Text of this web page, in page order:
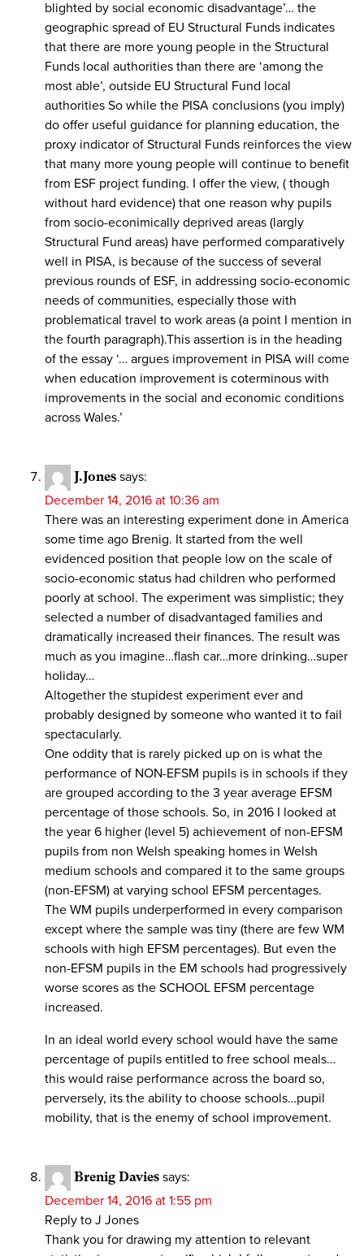
blighted by social economic disadvantage’… the
geographic spread of EU Structural Funds indicates
that there are more young people in the Structural
Funds local authorities than there are ‘among the
most able’, outside EU Structural Fund local
authorities So while the PISA conclusions (you imply)
do offer useful guidance for planning education, the
proxy indicator of Structural Funds reinforces the view
that many more young people will continue to benefit
from ESF project funding. I offer the view, ( though
without hard evidence) that one reason why pupils
from socio-econimically deprived areas (largly
Structural Fund areas) have performed comparatively
well in PISA, is because of the success of several
previous rounds of ESF, in addressing socio-economic
needs of communities, especially those with
problematical travel to work areas (a point I mention in
the fourth paragraph).This assertion is in the heading
of the essay ‘… argues improvement in PISA will come
when education improvement is coterminous with
improvements in the social and economic conditions
across Wales.’
J.Jones says:
December 14, 2016 at 10:36 am
There was an interesting experiment done in America
some time ago Brenig. It started from the well
evidenced position that people low on the scale of
socio-economic status had children who performed
poorly at school. The experiment was simplistic; they
selected a number of disadvantaged families and
dramatically increased their finances. The result was
much as you imagine…flash car…more drinking…super
holiday…
Altogether the stupidest experiment ever and
probably designed by someone who wanted it to fail
spectacularly.
One oddity that is rarely picked up on is what the
performance of NON-EFSM pupils is in schools if they
are grouped according to the 3 year average EFSM
percentage of those schools. So, in 2016 I looked at
the year 6 higher (level 5) achievement of non-EFSM
pupils from non Welsh speaking homes in Welsh
medium schools and compared it to the same groups
(non-EFSM) at varying school EFSM percentages.
The WM pupils underperformed in every comparison
except where the sample was tiny (there are few WM
schools with high EFSM percentages). But even the
non-EFSM pupils in the EM schools had progressively
worse scores as the SCHOOL EFSM percentage
increased.
In an ideal world every school would have the same
percentage of pupils entitled to free school meals…
this would raise performance across the board so,
perversely, its the ability to choose schools…pupil
mobility, that is the enemy of school improvement.
Brenig Davies says:
December 14, 2016 at 1:55 pm
Reply to J Jones
Thank you for drawing my attention to relevant